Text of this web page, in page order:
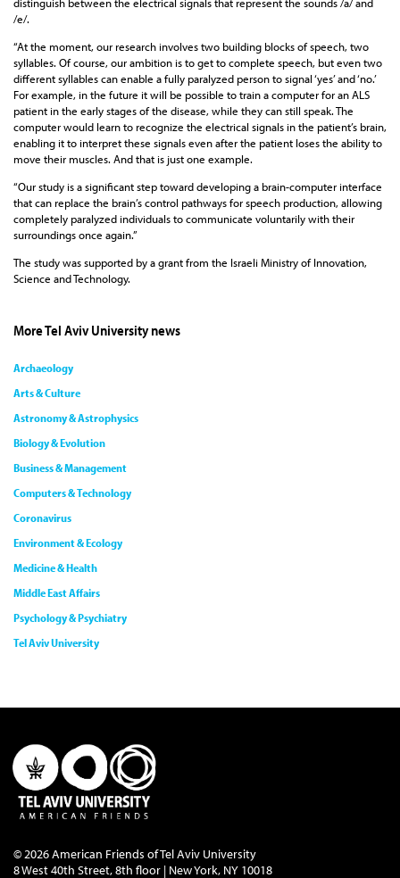
distinguish between the electrical signals that represent the sounds /a/ and
/e/.
“At the moment, our research involves two building blocks of speech, two
syllables. Of course, our ambition is to get to complete speech, but even two
different syllables can enable a fully paralyzed person to signal ‘yes’ and ‘no.’
For example, in the future it will be possible to train a computer for an ALS
patient in the early stages of the disease, while they can still speak. The
computer would learn to recognize the electrical signals in the patient’s brain,
enabling it to interpret these signals even after the patient loses the ability to
move their muscles. And that is just one example.
“Our study is a significant step toward developing a brain-computer interface
that can replace the brain’s control pathways for speech production, allowing
completely paralyzed individuals to communicate voluntarily with their
surroundings once again.”
The study was supported by a grant from the Israeli Ministry of Innovation,
Science and Technology.
More Tel Aviv University news
Archaeology
Arts & Culture
Astronomy & Astrophysics
Biology & Evolution
Business & Management
Computers & Technology
Coronavirus
Environment & Ecology
Medicine & Health
Middle East Affairs
Psychology & Psychiatry
Tel Aviv University
© 2026 American Friends of Tel Aviv University
8 West 40th Street, 8th floor | New York, NY 10018